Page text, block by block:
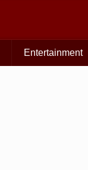
Entertainment